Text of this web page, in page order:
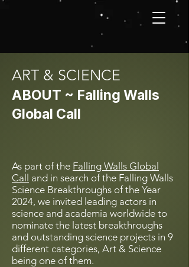
ART & SCIENCE
ABOUT ~ Falling Walls
Global Call
As part of the Falling Walls Global
Call
and in search of the Falling Walls
Science Breakthroughs of the Year
2024, we invited leading actors in
science and academia worldwide to
nominate the latest breakthroughs
and outstanding science projects in 9
different categories, Art & Science
being one of them.